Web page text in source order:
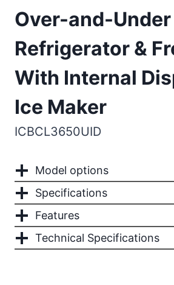
Over-and-Under
Refrigerator &
With Internal
Ice Maker
ICBCL3650UID
Model options
Specifications
Features
Technical Specifications